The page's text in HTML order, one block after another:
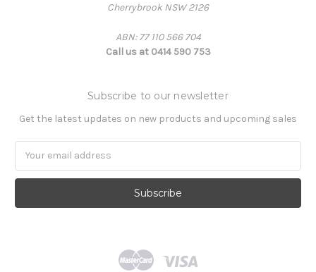
Cherrybrook NSW 2126
ABN: 77 110 566 704
Call us at 0414 590 753
Subscribe to our newsletter
Get the latest updates on new products and upcoming sales